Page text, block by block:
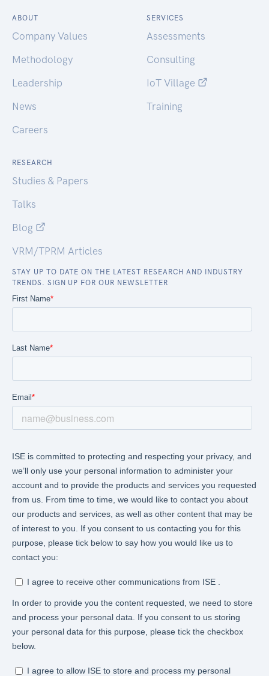
ABOUT
Company Values
Methodology
Leadership
News
Careers
SERVICES
Assessments
Consulting
IoT Village
Training
RESEARCH
Studies & Papers
Talks
Blog
VRM/TPRM Articles
STAY UP TO DATE ON THE LATEST RESEARCH AND INDUSTRY
TRENDS. SIGN UP FOR OUR NEWSLETTER